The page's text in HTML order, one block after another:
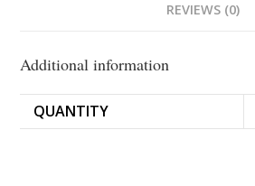
REVIEWS (0)
Additional information
QUANTITY